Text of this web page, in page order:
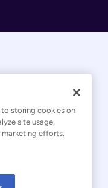
reserved.
to storing cookies on
site usage,
efforts.